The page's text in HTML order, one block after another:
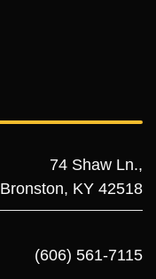
74 Shaw Ln.,
Bronston, KY 42518
(606) 561-7115